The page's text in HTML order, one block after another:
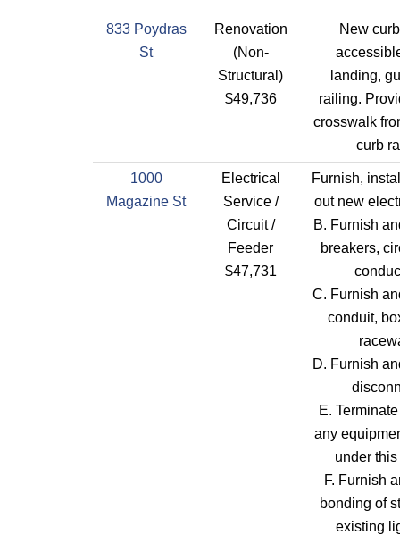
833 Poydras
St
Renovation
(Non-
Structural)
$49,736
New
landing,
railing.
crosswalk
curb
1000
Magazine St
Electrical
Service /
Circuit /
Feeder
$47,731
Furnish,
out new
B. Furnish
breakers,
C. Furnish
conduit,
D. Furnish
E.
any
under
F. Furnish
bonding of
existing